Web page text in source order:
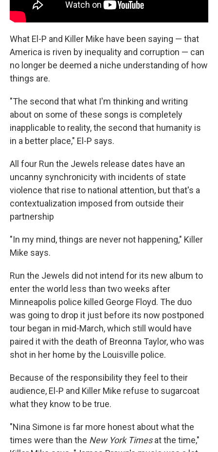
What El-P and Killer Mike have been saying — that
America is riven by inequality and corruption — can
no longer be deemed a niche understanding of how
things are.
"The second that what I'm thinking and writing
about on some of these songs is completely
inapplicable to reality, the second that humanity is
in a better place," El-P says.
All four Run the Jewels release dates have an
uncanny synchronicity with incidents of state
violence that rise to national attention, but that's a
contextualization imposed from outside their
partnership
"In my mind, things are never not happening," Killer
Mike says.
Run the Jewels did not intend for its new album to
enter the world less than two weeks after
Minneapolis police killed George Floyd. The duo
was going to drop it just before its now postponed
tour began in mid-March, which still would have
paired it with the death of Breonna Taylor, who was
shot in her home by the Louisville police.
Because of the responsibility they feel to their
audience, El-P and Killer Mike refuse to sugarcoat
what they know to be true.
"Nina Simone is far more honest about what the
times were than the New York Timesat the time,"